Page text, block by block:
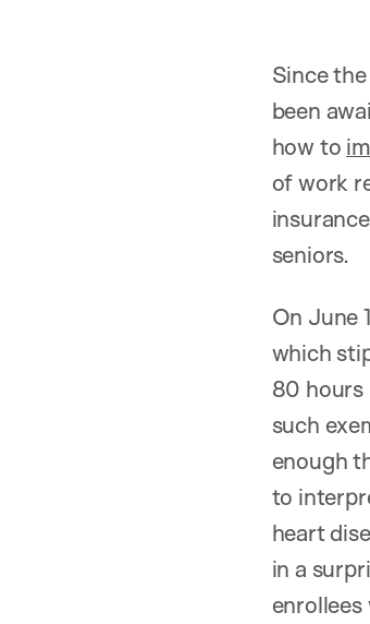
Since the
been
how to
of work
seniors.
On June
which
80 hours
such
enough
to
heart
in a